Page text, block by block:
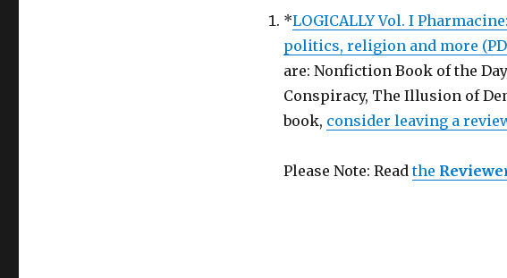
*LOGICALLY Vol. I
politics, religion and more
are: Nonfiction Book of the
Conspiracy, The Illusion of
book, consider leaving a
Please Note: Readthe